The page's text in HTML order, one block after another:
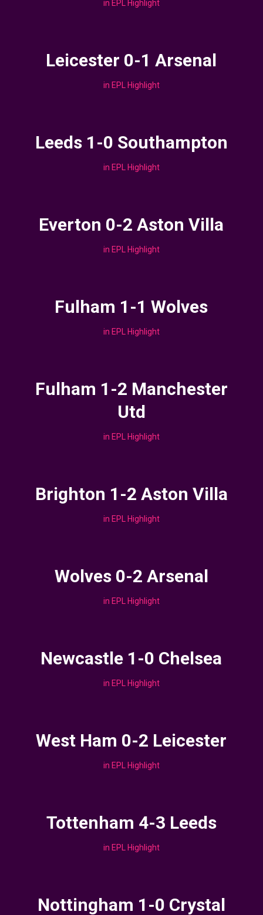
in EPL Highlight
Leicester 0-1 Arsenal
in EPL Highlight
Leeds 1-0 Southampton
in EPL Highlight
Everton 0-2 Aston Villa
in EPL Highlight
Fulham 1-1 Wolves
in EPL Highlight
Fulham 1-2 Manchester
Utd
in EPL Highlight
Brighton 1-2 Aston Villa
in EPL Highlight
Wolves 0-2 Arsenal
in EPL Highlight
Newcastle 1-0 Chelsea
in EPL Highlight
West Ham 0-2 Leicester
in EPL Highlight
Tottenham 4-3 Leeds
in EPL Highlight
Nottingham 1-0 Crystal